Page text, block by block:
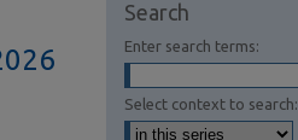
Search
Enter search terms:
Select context to search: